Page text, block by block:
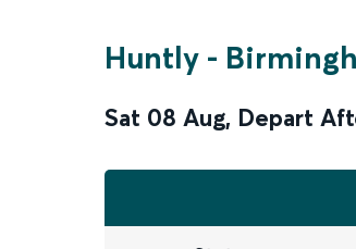
Huntly -
Sat 08 Aug, Depart